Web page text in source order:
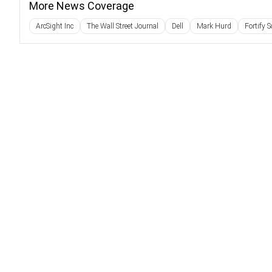
More News Coverage
ArcSight Inc The Wall Street Journal Dell Mark Hurd Fortify